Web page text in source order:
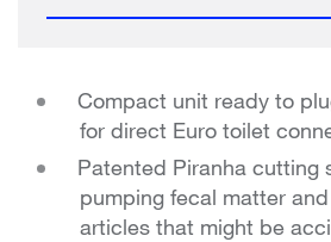
Compact unit ready to
for direct Euro toilet
Patented Piranha cutting
pumping fecal matter
articles that might be